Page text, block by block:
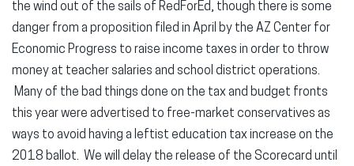
the wind out of the sails of RedForEd, though there is some
danger from a proposition filed in April by the AZ Center for
Economic Progress to raise income taxes in order to throw
money at teacher salaries and school district operations.
Many of the bad things done on the tax and budget fronts
this year were advertised to free-market conservatives as
ways to avoid having a leftist education tax increase on the
2018 ballot. We will delay the release of the Scorecard until